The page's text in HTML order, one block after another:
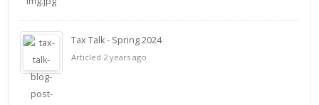
Tax Talk - Spring 2024
Articled 2 years ago